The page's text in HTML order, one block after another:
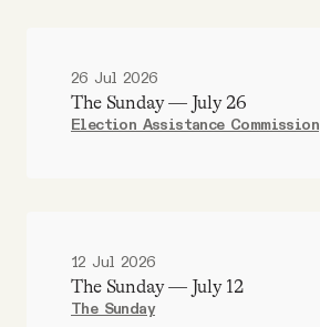
26 Jul 2026
The Sunday — July 26
Election Assistance Commission
12 Jul 2026
The Sunday — July 12
The Sunday